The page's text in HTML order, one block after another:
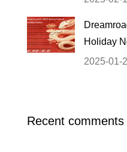
Holiday
2025-01-
Recent comments